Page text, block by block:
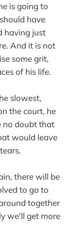
is going to
have
having just
And it is not
some grit,
of his life.
slowest,
the court, he
no doubt that
would leave
there will be
to go to
together
we'll get more